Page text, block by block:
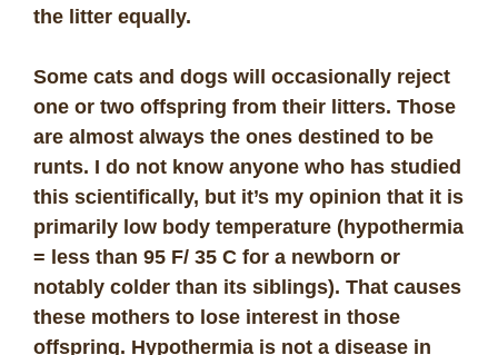
the litter equally.
Some cats and dogs will occasionally reject
one or two offspring from their litters. Those
are almost always the ones destined to be
runts. I do not know anyone who has studied
this scientifically, but it’s my opinion that it is
primarily low body temperature (hypothermia
= less than 95 F/ 35 C for a newborn or
notably colder than its siblings). That causes
these mothers to lose interest in those
offspring. Hypothermia is not a disease in